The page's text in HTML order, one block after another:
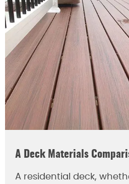
A Deck Materials
A residential deck,